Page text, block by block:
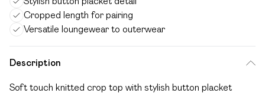
Cropped length for pairing
Versatile loungewear to outerwear
Description
Soft touch knitted crop top with stylish button placket